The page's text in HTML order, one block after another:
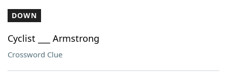
DOWN
Cyclist ___ Armstrong
Crossword Clue